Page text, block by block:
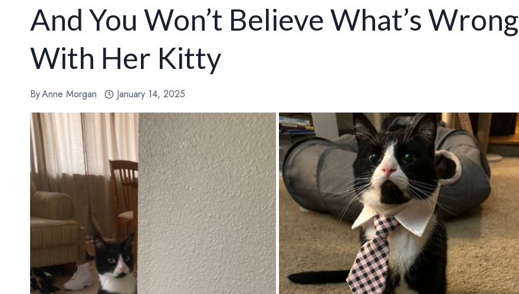
And You Won’t Believe What’s Wrong
With Her Kitty
ByAnne Morgan January 14, 2025